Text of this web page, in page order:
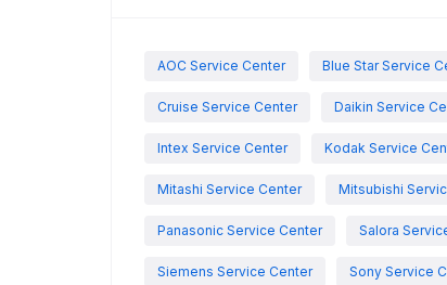
AOC Service Center Blue Star Service
Cruise Service Center Daikin Service
Intex Service Center Kodak Service
Mitashi Service Center Mitsubishi
Panasonic Service Center Salora
Siemens Service Center Sony Service